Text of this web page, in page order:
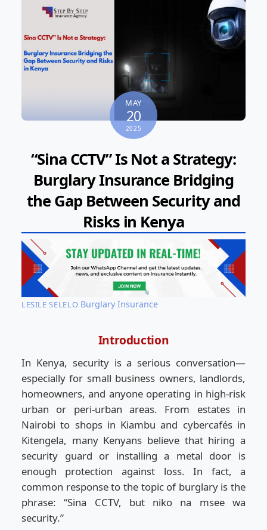
MAY
20
2025
“Sina CCTV” Is Not a Strategy:
Burglary Insurance Bridging
the Gap Between Security and
Risks in Kenya
LESILE SELELO Burglary Insurance
Introduction
In Kenya, security is a serious conversation—
especially for small business owners, landlords,
homeowners, and anyone operating in high-risk
urban or peri-urban areas. From estates in
Nairobi to shops in Kiambu and cybercafés in
Kitengela, many Kenyans believe that hiring a
security guard or installing a metal door is
enough protection against loss. In fact, a
common response to the topic of burglary is the
phrase: “Sina CCTV, but niko na msee wa
security.”